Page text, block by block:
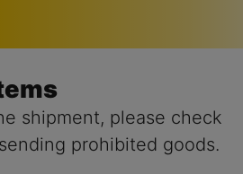
shipment, please check
prohibited goods.